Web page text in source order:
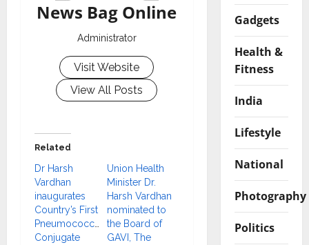
News Bag Online
Administrator
Visit Website
View All Posts
Related
Dr Harsh
Vardhan
inaugurates
Country’s First
Pneumococcal
Conjugate
Union Health
Minister Dr.
Harsh Vardhan
nominated to
the Board of
GAVI, The
Gadgets
Health &
Fitness
India
Lifestyle
National
Photography
Politics